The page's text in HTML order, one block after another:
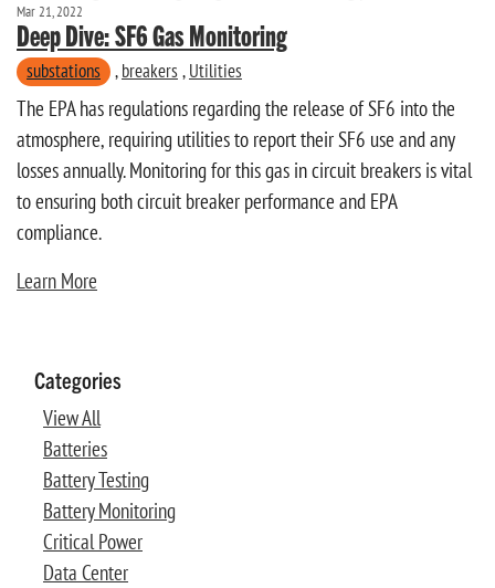
Mar 21, 2022
Deep Dive: SF6 Gas Monitoring
substations , breakers, Utilities
The EPA has regulations regarding the release of SF6 into the
atmosphere, requiring utilities to report their SF6 use and any
losses annually. Monitoring for this gas in circuit breakers is vital
to ensuring both circuit breaker performance and EPA
compliance.
Learn More
Categories
View All
Batteries
Battery Testing
Battery Monitoring
Critical Power
Data Center